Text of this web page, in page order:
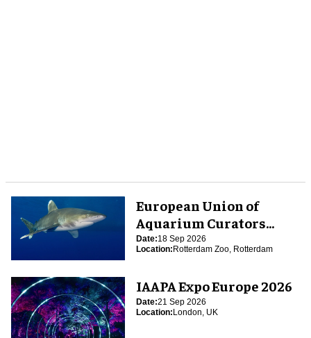
European Union of
Aquarium Curators
(EUAC) Conference 2026
Date:18 Sep 2026
Location:Rotterdam Zoo, Rotterdam
IAAPA Expo Europe 2026
Date:21 Sep 2026
Location:London, UK